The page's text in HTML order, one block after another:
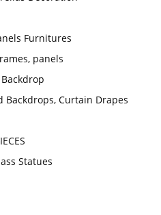
Furnitures
panels
Backdrops, Curtain Drapes
Statues